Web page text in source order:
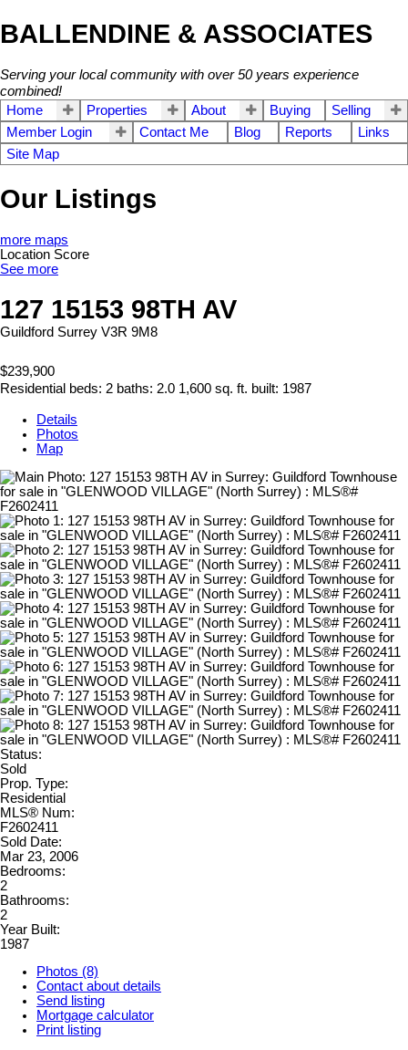
BALLENDINE & ASSOCIATES
Serving your local community with over 50 years experience
combined!
Home
Properties About Buying
Selling
Member Login
Contact Me Blog Reports
Links
Site Map
Our Listings
more maps
Location Score
See more
127 15153 98TH AV
Guildford Surrey V3R 9M8
$239,900
Residential beds: 2 baths: 2.0 1,600 sq. ft. built: 1987
Details
Photos
Map
Status:
Sold
Prop. Type:
Residential
MLS® Num:
F2602411
Sold Date:
Mar 23, 2006
Bedrooms:
2
Bathrooms:
2
Year Built:
1987
Photos (8)
Contact about details
Send listing
Mortgage calculator
Print listing